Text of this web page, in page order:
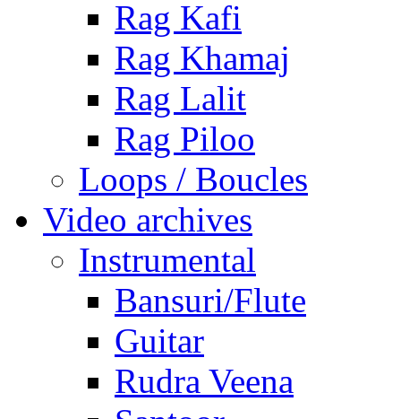
Rag Kafi
Rag Khamaj
Rag Lalit
Rag Piloo
Loops / Boucles
Video archives
Instrumental
Bansuri/Flute
Guitar
Rudra Veena